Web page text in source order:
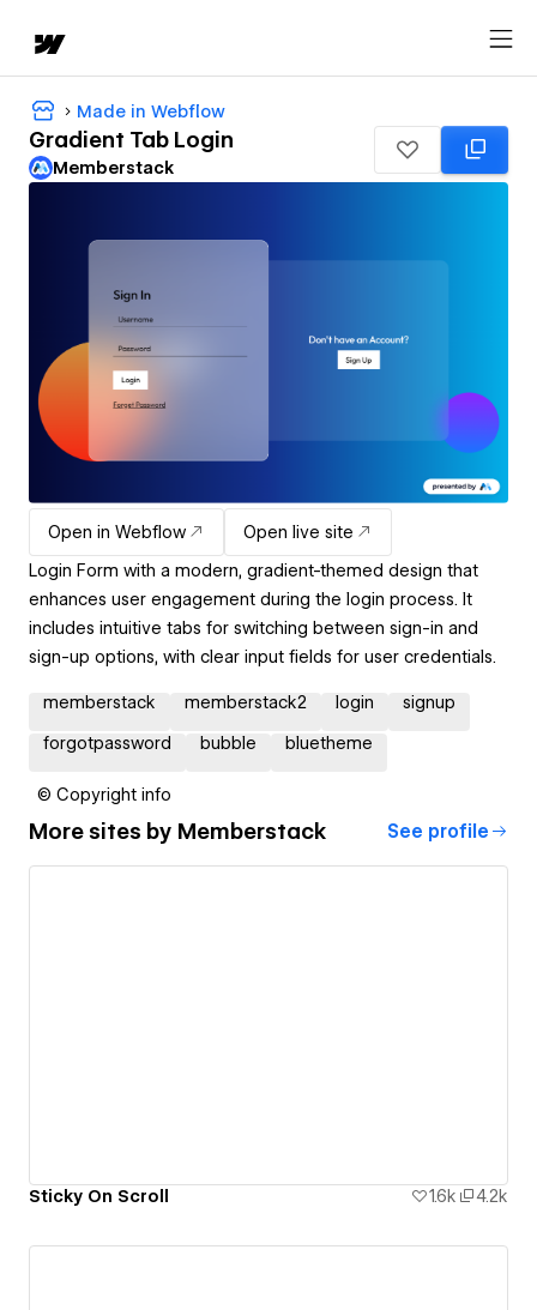
Made in Webflow
Gradient Tab Login
Memberstack
Open in Webflow
Open live site
Login Form with a modern, gradient-themed design that
enhances user engagement during the login process. It
includes intuitive tabs for switching between sign-in and
sign-up options, with clear input fields for user credentials.
memberstack memberstack2 login signup
forgotpassword bubble bluetheme
© Copyright info
More sites by Memberstack See profile
Sticky On Scroll 1.6k 4.2k